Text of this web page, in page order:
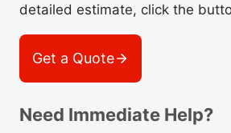
detailed estimate, click the
Get a Quote
Need Immediate Help?